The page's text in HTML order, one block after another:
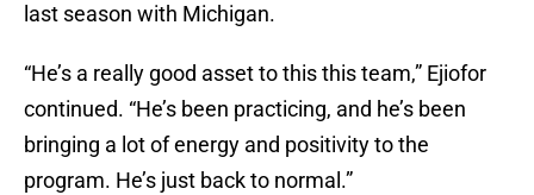
last season with Michigan.
“He’s a really good asset to this this team,” Ejiofor
continued. “He’s been practicing, and he’s been
bringing a lot of energy and positivity to the
program. He’s just back to normal.”